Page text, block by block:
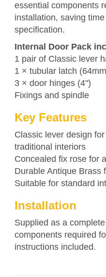
essential components
installation, saving
specification.
Internal Door Pack
1 pair of Classic lever
1 × tubular latch
3 × door hinges (4")
Fixings and spindle
Key Features
Classic lever design
traditional interiors
Concealed fix rose for
Durable Antique Brass
Suitable for standard
Installation
Supplied as a complete
components required
instructions included.